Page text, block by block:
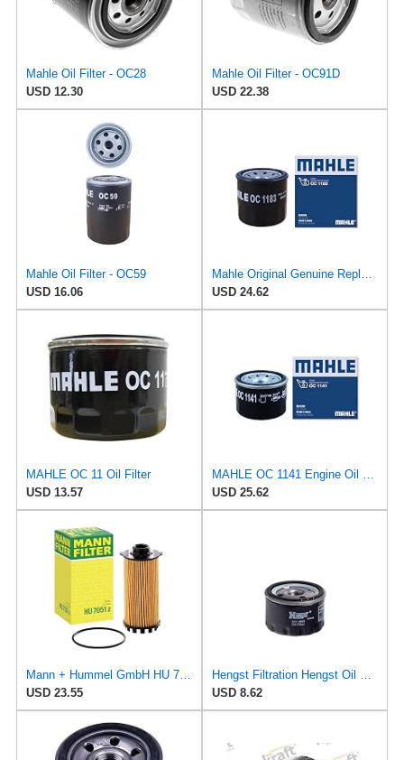
Mahle Oil Filter - OC28
USD 12.30
Mahle Oil Filter - OC91D
USD 22.38
Mahle Oil Filter - OC59
USD 16.06
USD 24.62
MAHLE OC 11 Oil Filter
USD 13.57
USD 25.62
Mann + Hummel GmbH HU 7051 Z Oil Filter
USD 23.55
USD 8.62